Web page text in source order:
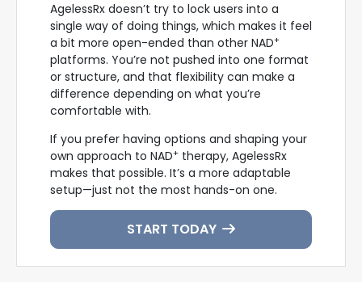
AgelessRx doesn’t try to lock users into a
single way of doing things, which makes it feel
a bit more open-ended than other NAD+
platforms. You’re not pushed into one format
or structure, and that flexibility can make a
difference depending on what you’re
comfortable with.
If you prefer having options and shaping your
own approach to NAD+ therapy, AgelessRx
makes that possible. It’s a more adaptable
setup—just not the most hands-on one.
START TODAY